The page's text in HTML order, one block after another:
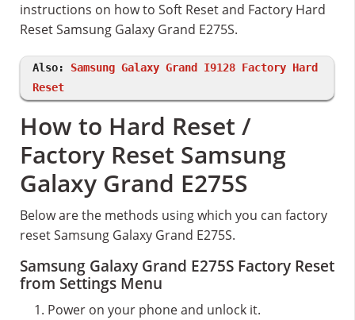
instructions on how to Soft Reset and Factory Hard
Reset Samsung Galaxy Grand E275S.
Also: Samsung Galaxy Grand I9128 Factory Hard
Reset
How to Hard Reset /
Factory Reset Samsung
Galaxy Grand E275S
Below are the methods using which you can factory
reset Samsung Galaxy Grand E275S.
Samsung Galaxy Grand E275S Factory Reset
from Settings Menu
Power on your phone and unlock it.